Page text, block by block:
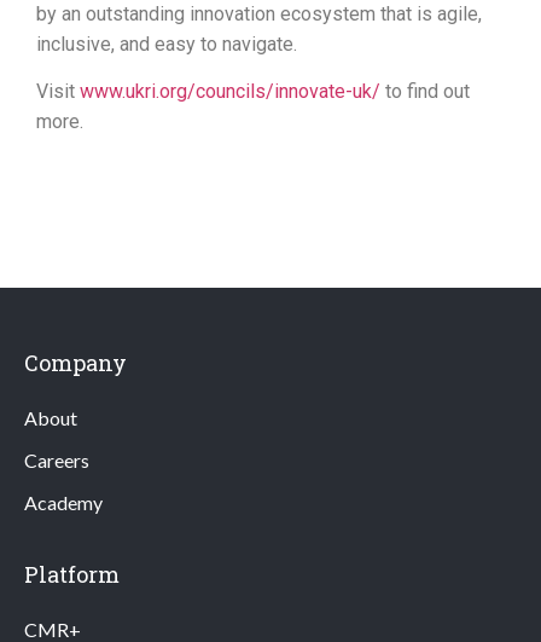
by an outstanding innovation ecosystem that is agile,
inclusive, and easy to navigate.
Visit www.ukri.org/councils/innovate-uk/ to find out
more.
Company
About
Careers
Academy
Platform
CMR+